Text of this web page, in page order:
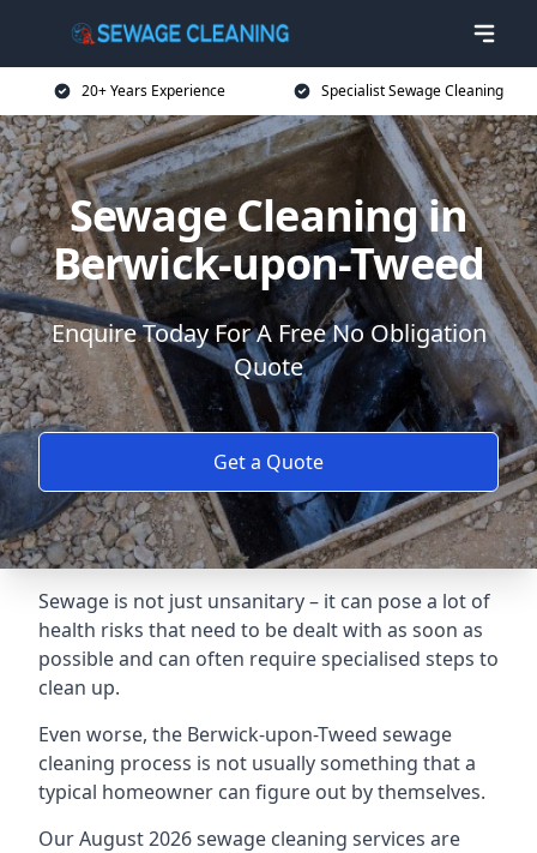
20+ Years Experience Specialist Sewage Cleaning
Sewage Cleaning in
Berwick-upon-Tweed
Enquire Today For A Free No Obligation
Quote
Get a Quote
Sewage is not just unsanitary – it can pose a lot of
health risks that need to be dealt with as soon as
possible and can often require specialised steps to
clean up.
Even worse, the Berwick-upon-Tweed sewage
cleaning process is not usually something that a
typical homeowner can figure out by themselves.
Our August 2026 sewage cleaning services are